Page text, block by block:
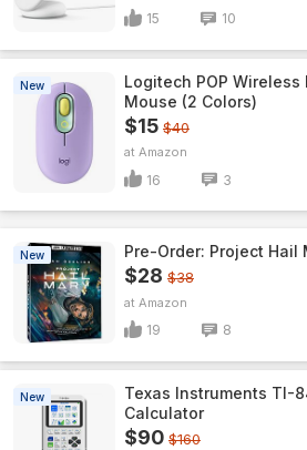
15 10
New
Logitech POP
Mouse (2 Colors)
$15 $40
Amazon
16 3
New Pre-Order: Project Hail
$28 $38
Amazon
19 8
New
Texas Instruments TI-
Calculator
$90 $160